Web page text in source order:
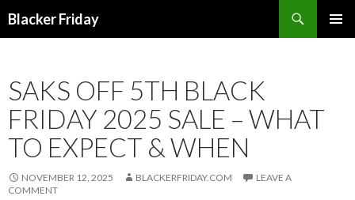
Blacker Friday
SAKS OFF 5TH BLACK
FRIDAY 2025 SALE – WHAT
TO EXPECT & WHEN
NOVEMBER 12, 2025 BLACKERFRIDAY.COM
LEAVE A
COMMENT